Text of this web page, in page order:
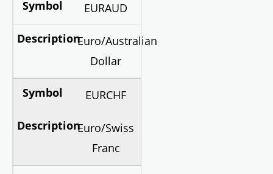
EURAUD
Euro/Australian
Dollar
EURCHF
Euro/Swiss
Franc